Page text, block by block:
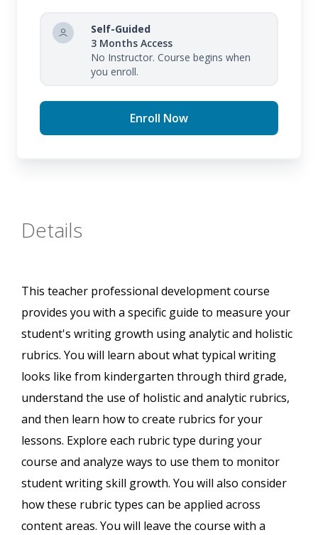
Self-Guided
3 Months Access
No Instructor. Course begins when
you enroll.
Enroll Now
Details
This teacher professional development course
provides you with a specific guide to measure your
student's writing growth using analytic and holistic
rubrics. You will learn about what typical writing
looks like from kindergarten through third grade,
understand the use of holistic and analytic rubrics,
and then learn how to create rubrics for your
lessons. Explore each rubric type during your
course and analyze ways to use them to monitor
student writing skill growth. You will also consider
how these rubric types can be applied across
content areas. You will leave the course with a